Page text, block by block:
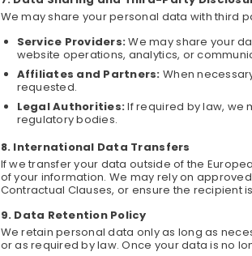
We may share your personal data with third
Service Providers:We may share your
website operations, analytics, or
Affiliates and Partners: When
requested.
Legal Authorities:If required by law, we
regulatory bodies.
International Data Transfers
If we transfer your data outside of the
of your information. We may rely on
Contractual Clauses, or ensure the
Data Retention Policy
We retain personal data only as long as
or as required by law. Once your data is no